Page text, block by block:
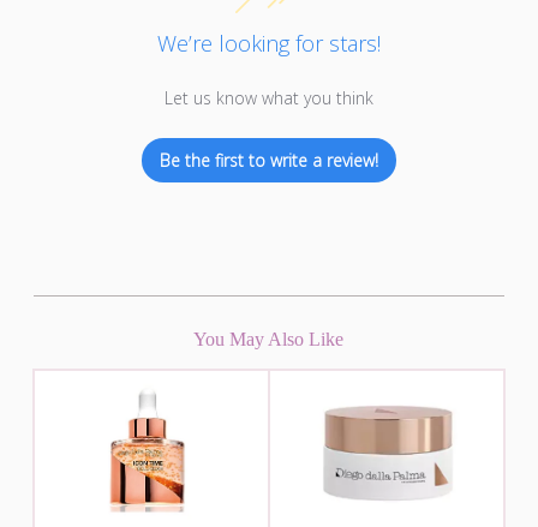
We’re looking for stars!
Let us know what you think
Be the first to write a review!
You May Also Like